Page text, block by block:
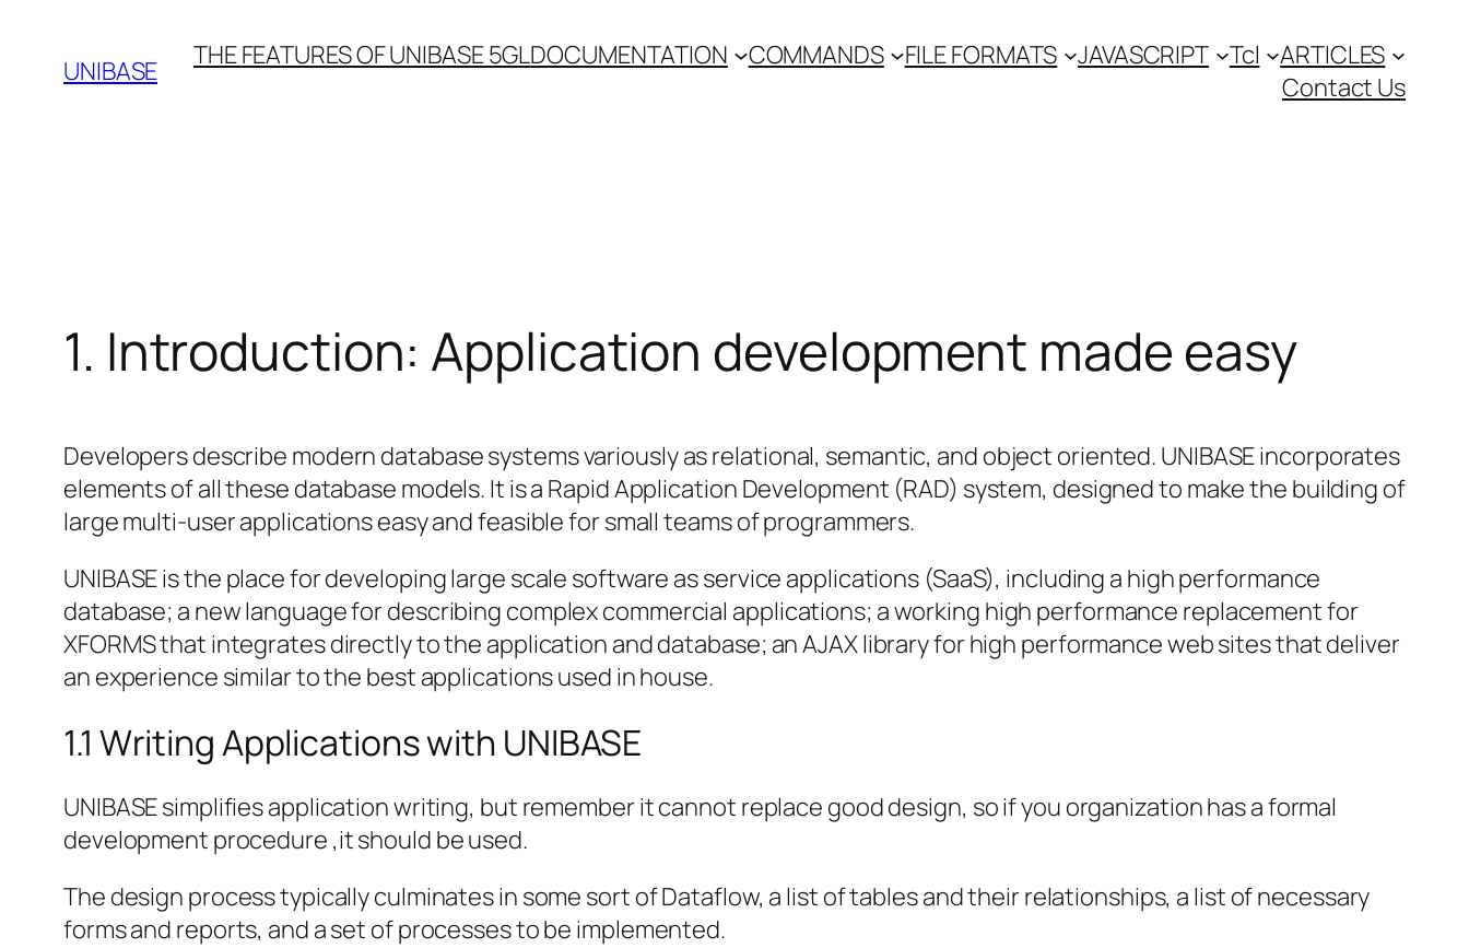
content
UNIBASE THE FEATURES OF UNIBASE 5GLDOCUMENTATION COMMANDS FILE FORMATS JAVASCRIPT Tcl
ARTICLES
Contact Us
1. Introduction: Application development made easy
Developers describe modern database systems variously as relational, semantic, and object oriented. UNIBASE incorporates
elements of all these database models. It is a Rapid Application Development (RAD) system, designed to make the building of
large multi-user applications easy and feasible for small teams of programmers.
UNIBASE is the place for developing large scale software as service applications (SaaS), including a high performance
database; a new language for describing complex commercial applications; a working high performance replacement for
XFORMS that integrates directly to the application and database; an AJAX library for high performance web sites that deliver
an experience similar to the best applications used in house.
1.1 Writing Applications with UNIBASE
UNIBASE simplifies application writing, but remember it cannot replace good design, so if you organization has a formal
development procedure ,it should be used.
The design process typically culminates in some sort of Dataflow, a list of tables and their relationships, a list of necessary
forms and reports, and a set of processes to be implemented.